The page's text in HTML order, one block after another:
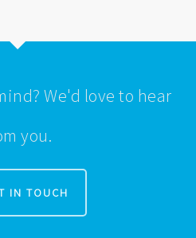
We'd love to hear
you.
IN TOUCH